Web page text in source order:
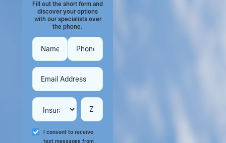
Fill out the short form and
discover your options
with our specialists over
the phone.
I consent to receive
text messages from